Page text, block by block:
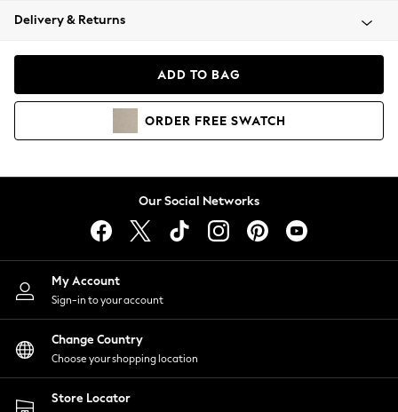
Coats & Jackets
Hoodies & Sweatshirts
Lingerie
Nightwear
Shirts & Blouses
Shorts
Skirts
Suits & Tailoring
Sportswear
Swimwear
Delivery & Returns
ADD TO BAG
ORDER FREE SWATCH
Our Social Networks
My Account
Sign-in to your account
Change Country
Choose your shopping location
Store Locator